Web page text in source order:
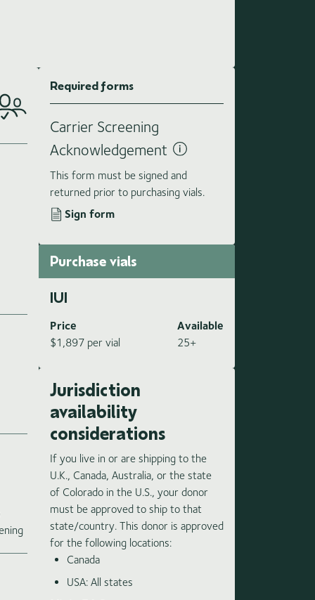
Required forms
Carrier Screening
Acknowledgement
This form must be signed and
returned prior to purchasing vials.
Sign form
Purchase vials
IUI
Price
$1,897 per vial
Available
25+
Jurisdiction
availability
considerations
If you live in or are shipping to the
U.K., Canada, Australia, or the state
of Colorado in the U.S., your donor
must be approved to ship to that
state/country. This donor is approved
for the following locations:
Canada
USA: All states